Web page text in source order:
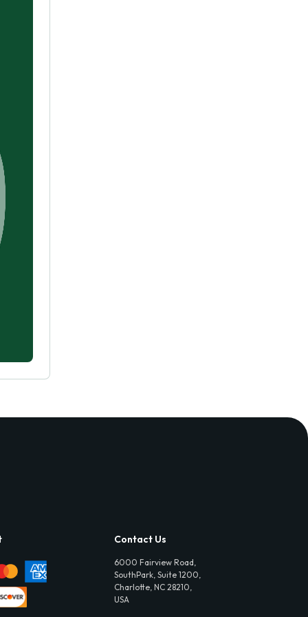
Contact Us
6000 Fairview Road,
SouthPark, Suite 1200,
Charlotte, NC 28210,
USA